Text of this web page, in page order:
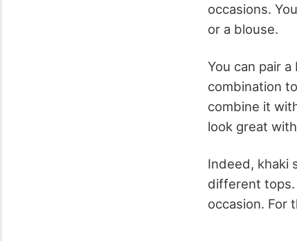
occasions.
or a blouse.
You can pair
combination
combine it
look great
Indeed, khaki
different tops.
occasion. For